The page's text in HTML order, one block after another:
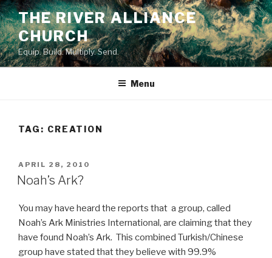
Skip
to
content
THE RIVER ALLIANCE
CHURCH
Equip. Build. Multiply. Send.
Menu
TAG: CREATION
POSTED
ON
APRIL 28, 2010
Noah’s Ark?
You may have heard the reports that a group, called
Noah’s Ark Ministries International, are claiming that they
have found Noah’s Ark. This combined Turkish/Chinese
group have stated that they believe with 99.9%